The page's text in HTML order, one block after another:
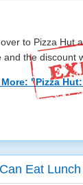
to Pizza Hut
and the discount
More: "Pizza
Eat